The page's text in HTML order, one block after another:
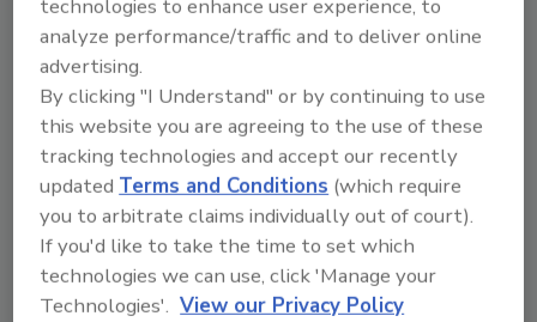
this can be, given the disruption we have seen
within the technology industry since then.
Resilience
Then there is resilience. How much
redundancy do you need in your business,
either in the “business as usual” process, or as
it relates to business as “unusual.”
In reality, the three major areas noted here all
technologies to enhance user experience, to
analyze performance/traffic and to deliver online
advertising.
By clicking "I Understand" or by continuing to use
this website you are agreeing to the use of these
tracking technologies and accept our recently
updatedTerms and Conditions (which require
you to arbitrate claims individually out of court).
If you'd like to take the time to set which
technologies we can use, click 'Manage your
Technologies'. View our Privacy Policy